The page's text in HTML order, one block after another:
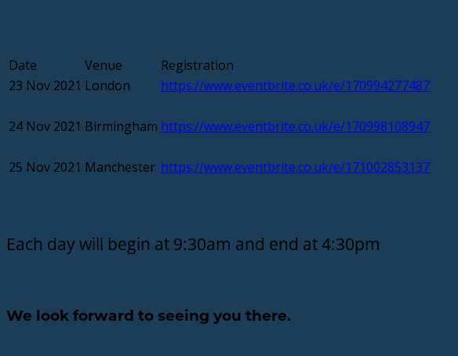
Date Venue
Registration
23 Nov 2021 London https://www.eventbrite.co.uk/e/170994277487
24 Nov 2021 Birmingham https://www.eventbrite.co.uk/e/170998108947
25 Nov 2021 Manchester https://www.eventbrite.co.uk/e/171002853137
Each day will begin at 9:30am and end at 4:30pm
We look forward to seeing you there.